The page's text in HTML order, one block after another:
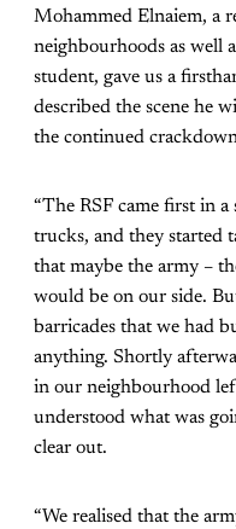
Mohammed Elnaiem, a
neighbourhoods as well
student, gave us a
described the scene he
the continued
“The RSF came first in
trucks, and they started
that maybe the army –
would be on our side.
barricades that we had
anything. Shortly
in our neighbourhood
understood what was
clear out.
“We realised that the